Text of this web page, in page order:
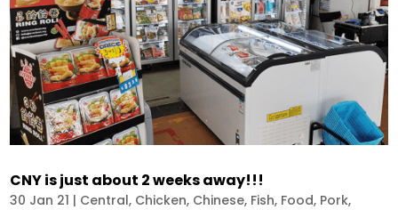
CNY is just about 2 weeks away!!!
30 Jan 21 | Central, Chicken, Chinese, Fish, Food, Pork,